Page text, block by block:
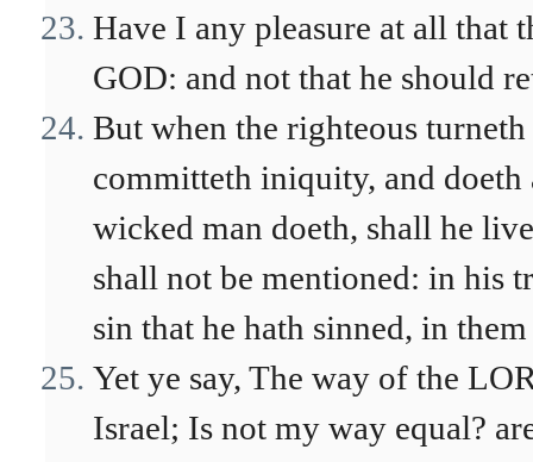
Have I any pleasure at all that
GOD: and not that he should
But when the righteous
committeth iniquity, and
wicked man doeth, shall he
shall not be mentioned: in his
sin that he hath sinned, in
Yet ye say, The way of the
Israel; Is not my way equal?